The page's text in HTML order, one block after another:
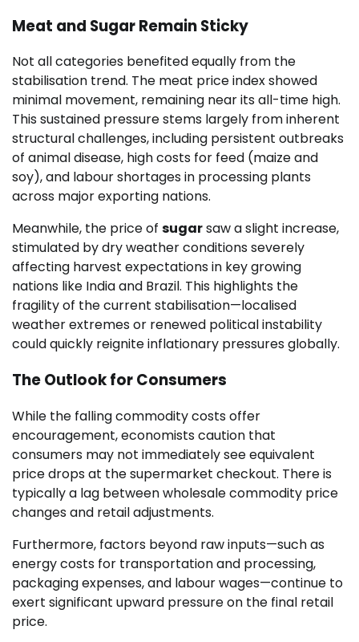
Meat and Sugar Remain Sticky
Not all categories benefited equally from the
stabilisation trend. The meat price index showed
minimal movement, remaining near its all-time high.
This sustained pressure stems largely from inherent
structural challenges, including persistent outbreaks
of animal disease, high costs for feed (maize and
soy), and labour shortages in processing plants
across major exporting nations.
Meanwhile, the price of sugarsaw a slight increase,
stimulated by dry weather conditions severely
affecting harvest expectations in key growing
nations like India and Brazil. This highlights the
fragility of the current stabilisation—localised
weather extremes or renewed political instability
could quickly reignite inflationary pressures globally.
The Outlook for Consumers
While the falling commodity costs offer
encouragement, economists caution that
consumers may not immediately see equivalent
price drops at the supermarket checkout. There is
typically a lag between wholesale commodity price
changes and retail adjustments.
Furthermore, factors beyond raw inputs—such as
energy costs for transportation and processing,
packaging expenses, and labour wages—continue to
exert significant upward pressure on the final retail
price.